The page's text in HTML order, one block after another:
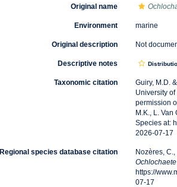
Original name
Environment marine
Original description Not
Descriptive notes
Taxonomic citation
Guiry, M.D.
University
permission
M.K., L.
Species at:
2026-07-17
Regional species database citation
Nozères,
https://
07-17